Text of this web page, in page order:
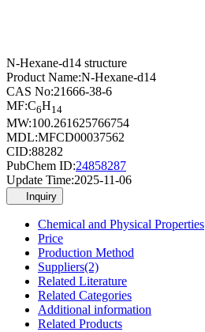
N-Hexane-d14 structure
Product Name:N-Hexane-d14
CAS No:21666-38-6
MF:C6H14
MW:100.261625766754
MDL:MFCD00037562
CID:88282
PubChem ID:24858287
Update Time:2025-11-06
Inquiry
Chemical and Physical Properties
Price
Production Method
Suppliers(2)
Related Literature
Related Categories
Additional information
Related Products